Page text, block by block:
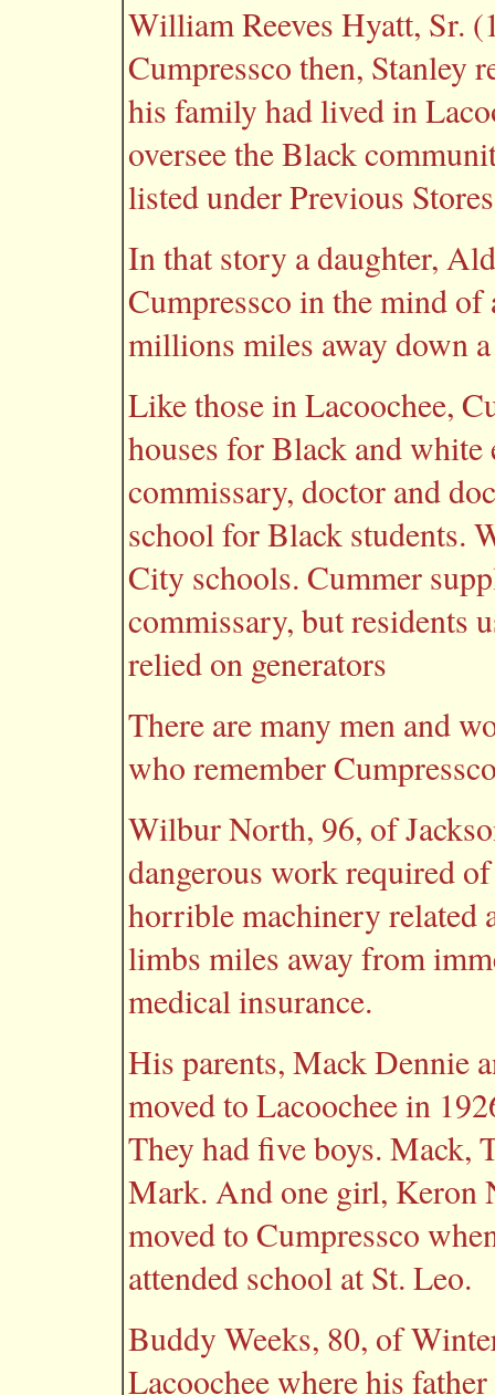
William Reeves Hyatt, Sr.
Cumpressco then, Stanley
his family had lived in
oversee the Black
listed under Previous
In that story a daughter,
Cumpressco in the mind of
millions miles away down
Like those in Lacoochee,
houses for Black and white
commissary, doctor and
school for Black students.
City schools. Cummer
commissary, but residents
relied on generators
There are many men and
who remember
Wilbur North, 96, of
dangerous work required
horrible machinery related
limbs miles away from
medical insurance.
His parents, Mack Dennie
moved to Lacoochee in
They had five boys. Mack,
Mark. And one girl, Keron
moved to Cumpressco
attended school at St. Leo.
Buddy Weeks, 80, of
Lacoochee where his